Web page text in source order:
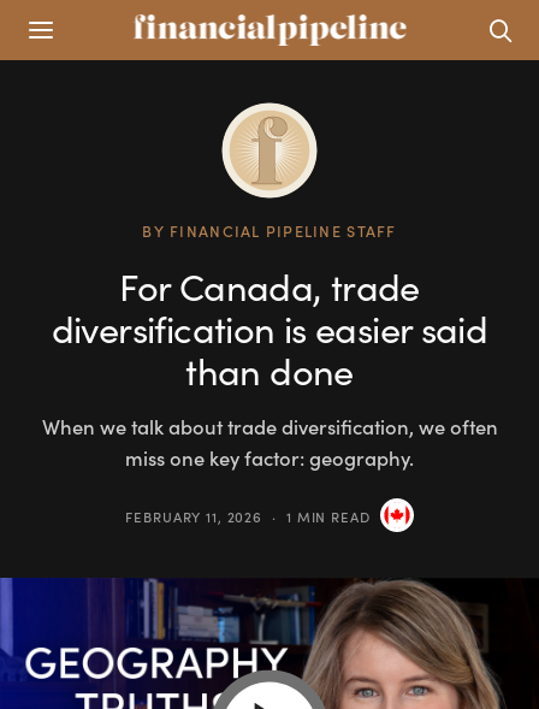
BY FINANCIAL PIPELINE STAFF
For Canada, trade
diversification is easier said
than done
When we talk about trade diversification, we often
miss one key factor: geography.
FEBRUARY 11, 2026 1 MIN READ